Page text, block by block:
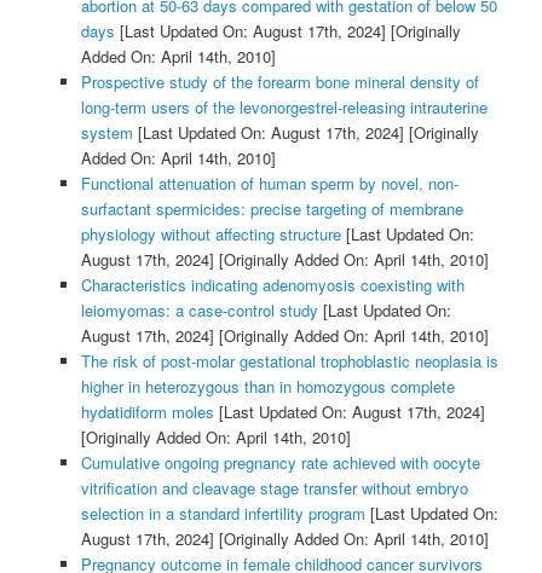
abortion at 50-63 days compared with gestation of below 50
days [Last Updated On: August 17th, 2024] [Originally
Added On: April 14th, 2010]
Prospective study of the forearm bone mineral density of
long-term users of the levonorgestrel-releasing intrauterine
system [Last Updated On: August 17th, 2024] [Originally
Added On: April 14th, 2010]
Functional attenuation of human sperm by novel, non-
surfactant spermicides: precise targeting of membrane
physiology without affecting structure[Last Updated On:
August 17th, 2024] [Originally Added On: April 14th, 2010]
Characteristics indicating adenomyosis coexisting with
leiomyomas: a case-control study [Last Updated On:
August 17th, 2024] [Originally Added On: April 14th, 2010]
The risk of post-molar gestational trophoblastic neoplasia is
higher in heterozygous than in homozygous complete
hydatidiform moles [Last Updated On: August 17th, 2024]
[Originally Added On: April 14th, 2010]
Cumulative ongoing pregnancy rate achieved with oocyte
vitrification and cleavage stage transfer without embryo
selection in a standard infertility program [Last Updated On:
August 17th, 2024] [Originally Added On: April 14th, 2010]
Pregnancy outcome in female childhood cancer survivors